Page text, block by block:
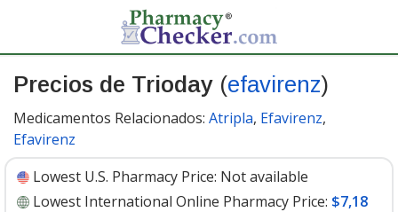
Precios de Trioday (efavirenz)
Medicamentos Relacionados: Atripla, Efavirenz,
Efavirenz
Lowest U.S. Pharmacy Price: Not available
Lowest International Online Pharmacy Price: $7,18